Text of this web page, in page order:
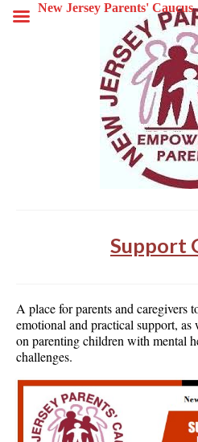
Support
A place for parents and caregivers
emotional and practical support,
on parenting children with mental
challenges.
New Jersey Parents' Caucus